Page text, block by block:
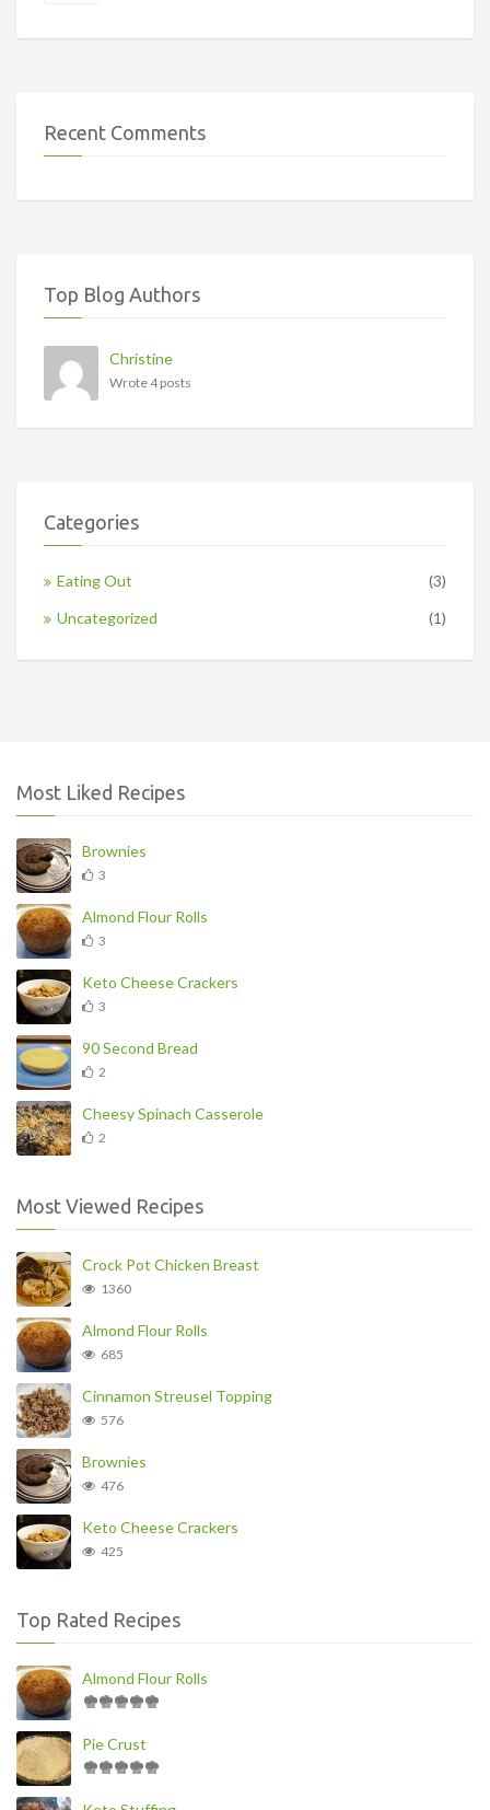
Recent Comments
Top Blog Authors
Christine
Wrote 4 posts
Categories
Eating Out
(3)
Uncategorized
(1)
Most Liked Recipes
Brownies
3
Almond Flour Rolls
3
Keto Cheese Crackers
3
90 Second Bread
2
Cheesy Spinach Casserole
2
Most Viewed Recipes
Crock Pot Chicken Breast
1360
Almond Flour Rolls
685
Cinnamon Streusel Topping
576
Brownies
476
Keto Cheese Crackers
425
Top Rated Recipes
Almond Flour Rolls
Pie Crust